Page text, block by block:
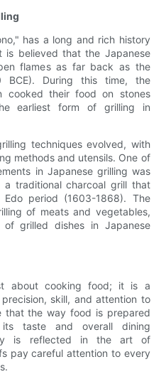
has a long and rich history
believed that the Japanese
flames as far back as the
BCE). During this time, the
cooked their food on stones
earliest form of grilling in
techniques evolved, with
methods and utensils. One of
in Japanese grilling was
traditional charcoal grill that
period (1603-1868). The
of meats and vegetables,
grilled dishes in Japanese
about cooking food; it is a
skill, and attention to
that the way food is prepared
taste and overall dining
is reflected in the art of
pay careful attention to every